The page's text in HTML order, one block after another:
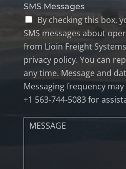
SMS Messages
By checking this box,
SMS messages about
from Lioin Freight
privacy policy. You can
any time. Message and
Messaging frequency may
+1 563-744-5083 for